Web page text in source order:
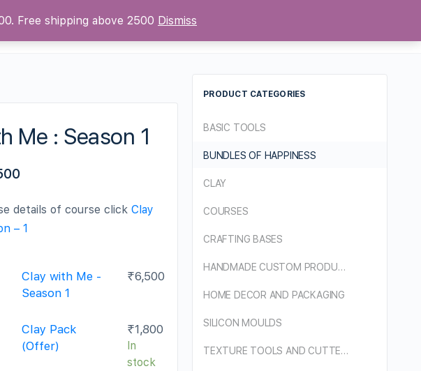
Me : Season 1
details of course clickClay
– 1
Clay with Me -
Season 1
₹6,500
Clay Pack
(Offer)
₹1,800
In
stock
PRODUCT CATEGORIES
BASIC TOOLS
BUNDLES OF HAPPINESS
CLAY
COURSES
CRAFTING BASES
HANDMADE CUSTOM PRODUCTS
HOME DECOR AND PACKAGING
SILICON MOULDS
TEXTURE TOOLS AND CUTTERS
Free shipping above 2500 Dismiss